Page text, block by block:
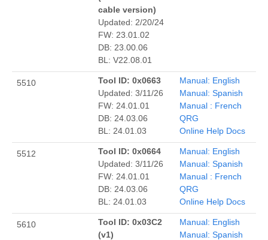
cable version)
Updated: 2/20/24
FW: 23.01.02
DB: 23.00.06
BL: V22.08.01
5510
Tool ID: 0x0663
Updated: 3/11/26
FW: 24.01.01
DB: 24.03.06
BL: 24.01.03
Manual: English
Manual: Spanish
Manual : French
QRG
Online Help Docs
5512
Tool ID: 0x0664
Updated: 3/11/26
FW: 24.01.01
DB: 24.03.06
BL: 24.01.03
Manual: English
Manual: Spanish
Manual : French
QRG
Online Help Docs
5610
Tool ID: 0x03C2
(v1)
Manual: English
Manual: Spanish